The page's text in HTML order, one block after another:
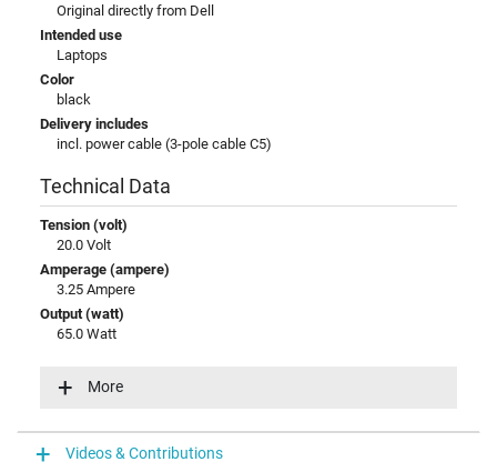
Original directly from Dell
Intended use
Laptops
Color
black
Delivery includes
incl. power cable (3-pole cable C5)
Technical Data
Tension (volt)
20.0 Volt
Amperage (ampere)
3.25 Ampere
Output (watt)
65.0 Watt
15V / 3A / 45W
20V / 3,25A / 65W
9V / 3A / 27W
Input (volt)
More
Videos & Contributions